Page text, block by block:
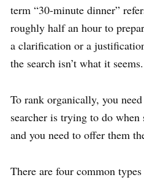
term “30-minute dinner”
roughly half an hour to
a clarification or a
the search isn’t what it seems.
To rank organically, you
searcher is trying to do
and you need to offer them
There are four common